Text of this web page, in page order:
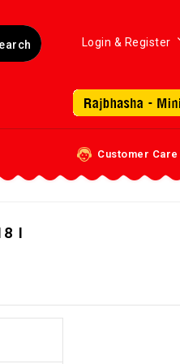
Login & Register
Customer Care
I